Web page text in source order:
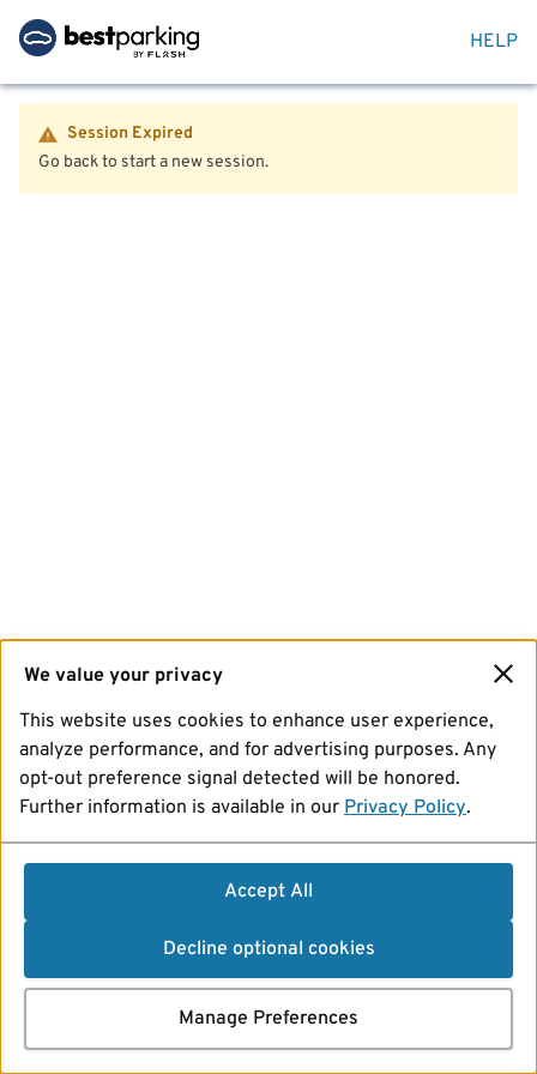
HELP
Session Expired
Go back to start a new session.
We value your privacy
This website uses cookies to enhance user experience,
analyze performance, and for advertising purposes. Any
opt-out preference signal detected will be honored.
Further information is available in our Privacy Policy.
Accept All
Decline optional cookies
Manage Preferences